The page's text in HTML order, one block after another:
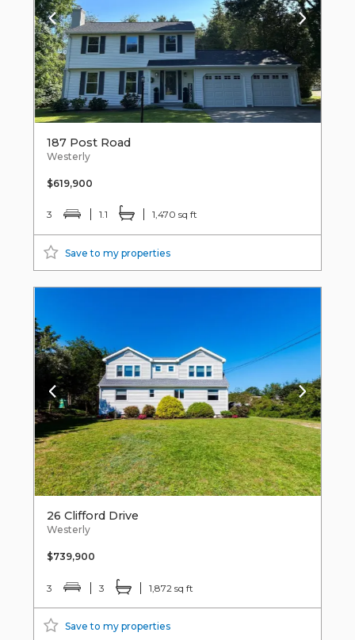
187 Post Road
Westerly
$619,900
3 1.1 1,470 sq ft
Save to my properties
26 Clifford Drive
Westerly
$739,900
3 3 1,872 sq ft
Save to my properties